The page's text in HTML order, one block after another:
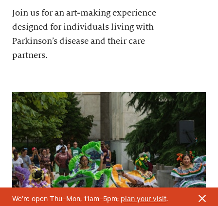
Join us for an art-making experience
designed for individuals living with
Parkinson’s disease and their care
partners.
We’re open Thu–Mon, 11am–5pm; plan your visit.